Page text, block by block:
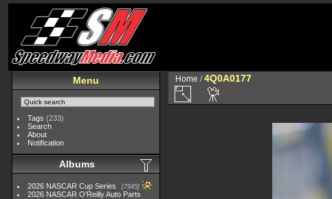
Menu
Tags (233)
Search
About
Notification
Albums
2026 NASCAR Cup Series 7945
2026 NASCAR O'Reilly Auto Parts
Home /4Q0A0177